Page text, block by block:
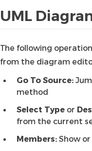
UML
The following
from the diagram
Go To Source:
method
Select Type or
from the current
Members: Show